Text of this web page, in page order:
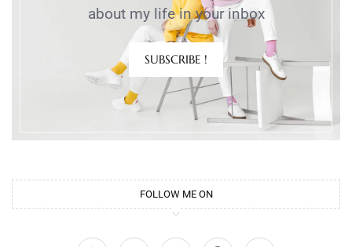
about my life in your inbox
SUBSCRIBE !
FOLLOW ME ON